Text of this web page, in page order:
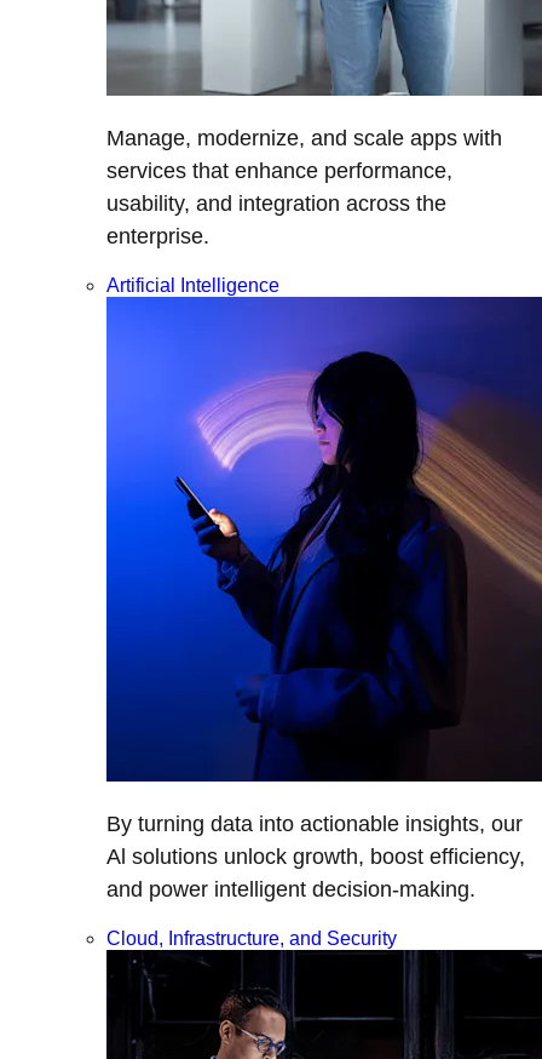
Manage, modernize, and scale apps with
services that enhance performance,
usability, and integration across the
enterprise.
Artificial Intelligence
By turning data into actionable insights, our
Al solutions unlock growth, boost efficiency,
and power intelligent decision-making.
Cloud, Infrastructure, and Security